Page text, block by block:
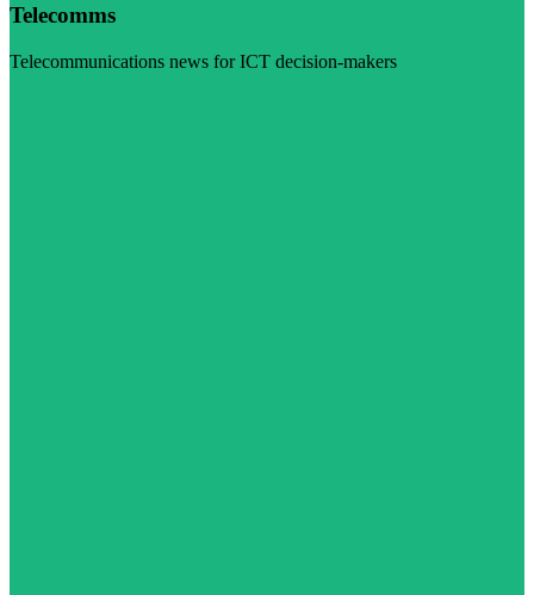
Telecomms
Telecommunications news for ICT decision-makers